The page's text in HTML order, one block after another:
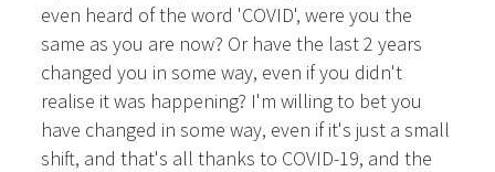
even heard of the word 'COVID', were you the
same as you are now? Or have the last 2 years
changed you in some way, even if you didn't
realise it was happening? I'm willing to bet you
have changed in some way, even if it's just a small
shift, and that's all thanks to COVID-19, and the